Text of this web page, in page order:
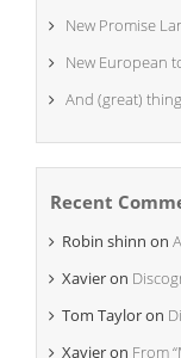
New Promise
New European
And (great)
Recent
Robin shinn on
Xavieron
Tom Tayloron
Xavieron From